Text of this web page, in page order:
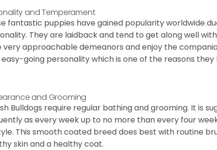
and Temperament
fantastic puppies have gained popularity worldwide
They are laidback and tend to get along well
very approachable demeanors and enjoy the
going personality which is one of the reasons
and Grooming
Bulldogs require regular bathing and grooming. It is
as every week up to no more than every four
This smooth coated breed does best with routine
skin and a healthy coat.